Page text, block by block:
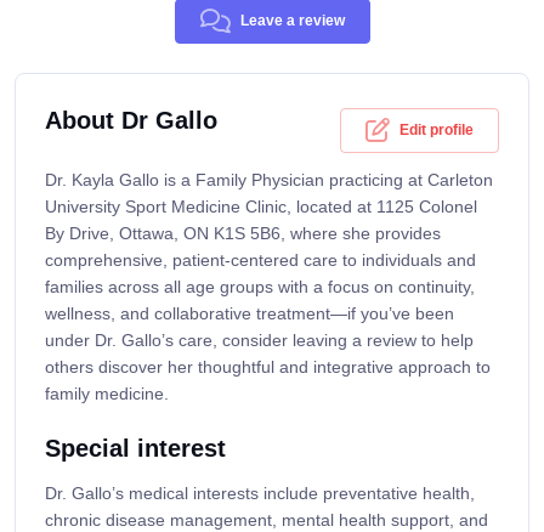
Leave a review
About Dr Gallo Edit profile
Dr. Kayla Gallo is a Family Physician practicing at Carleton
University Sport Medicine Clinic, located at 1125 Colonel
By Drive, Ottawa, ON K1S 5B6, where she provides
comprehensive, patient-centered care to individuals and
families across all age groups with a focus on continuity,
wellness, and collaborative treatment—if you’ve been
under Dr. Gallo’s care, consider leaving a review to help
others discover her thoughtful and integrative approach to
family medicine.
Special interest
Dr. Gallo’s medical interests include preventative health,
chronic disease management, mental health support, and